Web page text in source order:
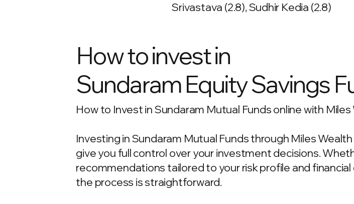
Srivastava (2.8), Sudhir Kedia (2.8)
How to invest in
Sundaram Equity Savings
How to Invest in Sundaram Mutual Funds online with Miles
Investing in Sundaram Mutual Funds through Miles
give you full control over your investment decisions.
recommendations tailored to your risk profile and
the process is straightforward.